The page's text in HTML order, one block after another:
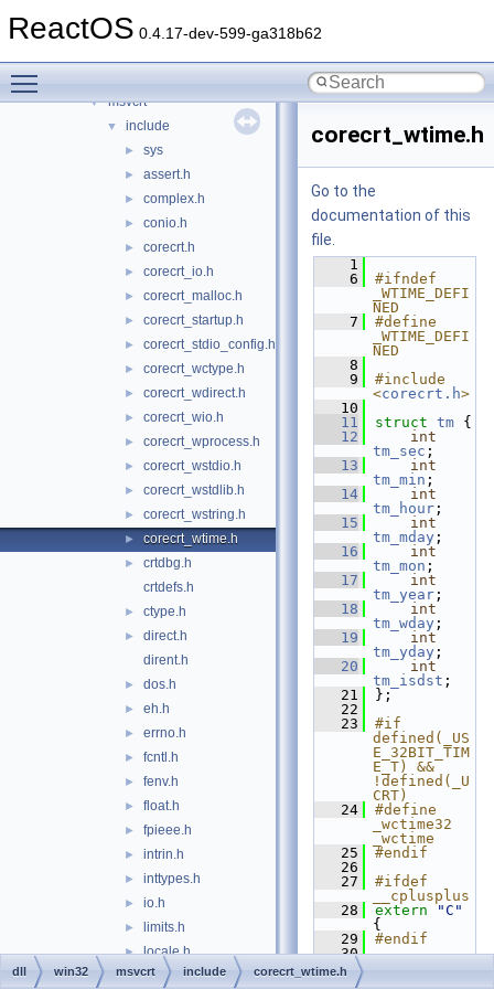
ReactOS 0.4.17-dev-599-ga318b62
► mssip32
▼ msvcrt
▼ include
► sys
► assert.h
► complex.h
► conio.h
► corecrt.h
► corecrt_io.h
► corecrt_malloc.h
► corecrt_startup.h
► corecrt_stdio_config.h
► corecrt_wctype.h
► corecrt_wdirect.h
► corecrt_wio.h
► corecrt_wprocess.h
► corecrt_wstdio.h
► corecrt_wstdlib.h
► corecrt_wstring.h
► corecrt_wtime.h
►
crtdbg.h
crtdefs.h
► ctype.h
►
direct.h
dirent.h
► dos.h
► eh.h
► errno.h
► fcntl.h
► fenv.h
► float.h
► fpieee.h
► intrin.h
► inttypes.h
► io.h
► limits.h
► locale.h
► malloc.h
corecrt_wtime.h
Go to the
documentation of this
file.
    1
    6
#ifndef
_WTIME_DEFI
NED
    7
#define
_WTIME_DEFI
NED
    8
    9
#include
<corecrt.h>
   10
   11
struct tm {
   12
int
tm_sec ;
   13
int
tm_min ;
   14
int
tm_hour ;
   15
int
tm_mday ;
   16
int
tm_mon ;
   17
int
tm_year ;
   18
int
tm_wday ;
   19
int
tm_yday ;
   20
int
tm_isdst ;
   21
};
   22
   23
#if
defined(_US
E_32BIT_TIM
E_T) &&
!defined(_U
CRT)
   24
#define
_wctime32
_wctime
   25
#endif
   26
   27
#ifdef
__cplusplus
   28
extern
"C"
{
   29
#endif
   30
   31
dll win32 msvcrt include corecrt_wtime.h